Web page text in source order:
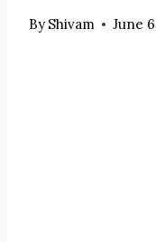
By Shivam June